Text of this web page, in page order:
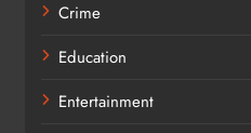
Crime
Education
Entertainment